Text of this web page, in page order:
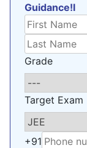
Guidance!l
Grade
Target Exam
+91